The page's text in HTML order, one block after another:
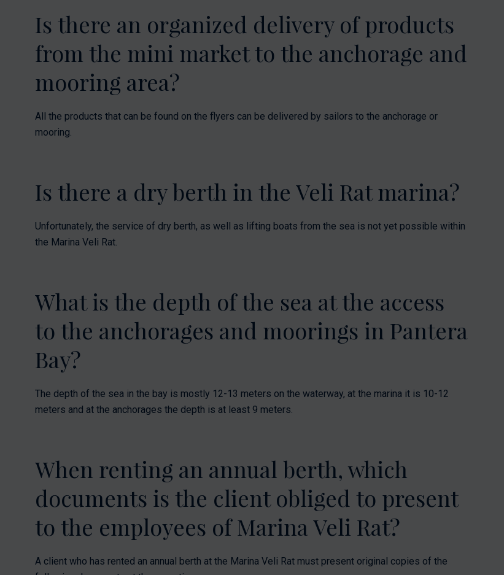
Is there an organized delivery of products
from the mini market to the anchorage and
mooring area?
All the products that can be found on the flyers can be delivered by sailors to the anchorage or
mooring.
Is there a dry berth in the Veli Rat marina?
Unfortunately, the service of dry berth, as well as lifting boats from the sea is not yet possible within
the Marina Veli Rat.
What is the depth of the sea at the access
to the anchorages and moorings in Pantera
Bay?
The depth of the sea in the bay is mostly 12-13 meters on the waterway, at the marina it is 10-12
meters and at the anchorages the depth is at least 9 meters.
When renting an annual berth, which
documents is the client obliged to present
to the employees of Marina Veli Rat?
A client who has rented an annual berth at the Marina Veli Rat must present original copies of the